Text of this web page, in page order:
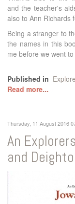
and the teacher's
also to Ann Richards
Being a stranger to
the names in this
me before we went
Published in
Read more...
Thursday, 11 August 2016
An
and